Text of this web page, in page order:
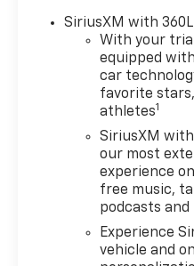
SiriusXM with
With your
equipped
car
favorite
athletes1
SiriusXM
our most
experience
free music,
podcasts and
Experience
vehicle and